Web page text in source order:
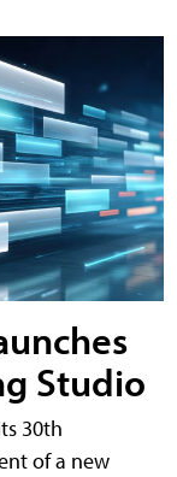
Studio
30th
of a new